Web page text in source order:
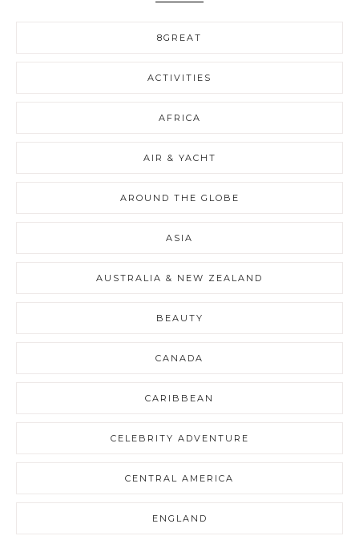
8GREAT
ACTIVITIES
AFRICA
AIR & YACHT
AROUND THE GLOBE
ASIA
AUSTRALIA & NEW ZEALAND
BEAUTY
CANADA
CARIBBEAN
CELEBRITY ADVENTURE
CENTRAL AMERICA
ENGLAND